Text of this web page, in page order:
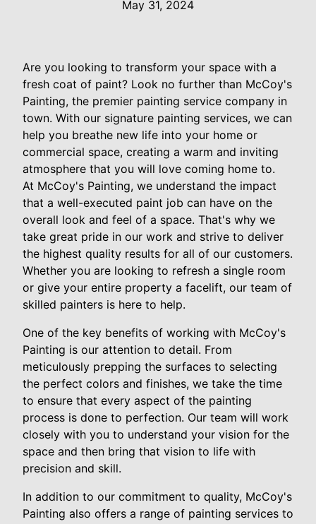
May 31, 2024
Are you looking to transform your space with a
fresh coat of paint? Look no further than McCoy's
Painting, the premier painting service company in
town. With our signature painting services, we can
help you breathe new life into your home or
commercial space, creating a warm and inviting
atmosphere that you will love coming home to.
At McCoy's Painting, we understand the impact
that a well-executed paint job can have on the
overall look and feel of a space. That's why we
take great pride in our work and strive to deliver
the highest quality results for all of our customers.
Whether you are looking to refresh a single room
or give your entire property a facelift, our team of
skilled painters is here to help.
One of the key benefits of working with McCoy's
Painting is our attention to detail. From
meticulously prepping the surfaces to selecting
the perfect colors and finishes, we take the time
to ensure that every aspect of the painting
process is done to perfection. Our team will work
closely with you to understand your vision for the
space and then bring that vision to life with
precision and skill.
In addition to our commitment to quality, McCoy's
Painting also offers a range of painting services to